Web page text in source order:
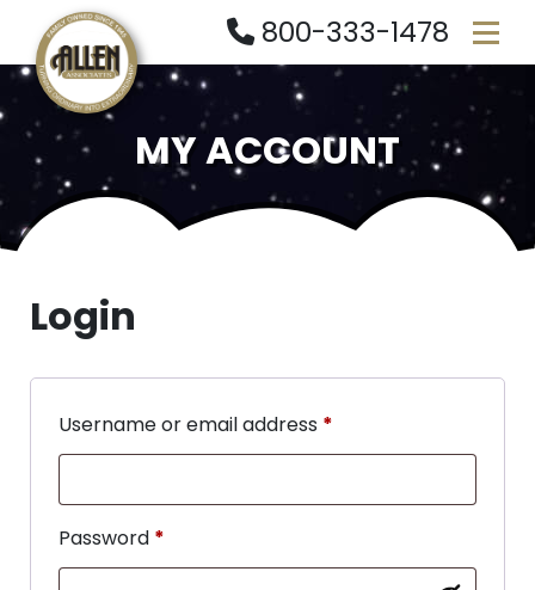
800-333-1478
MY ACCOUNT
Login
Username or email address *
Password *